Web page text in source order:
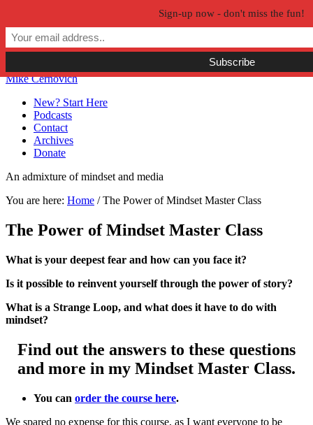
Skip to main content
Skip to primary sidebar
Skip to secondary sidebar
Mike Cernovich
New? Start Here
Podcasts
Contact
Archives
Donate
An admixture of mindset and media
You are here: Home /The Power of Mindset Master Class
The Power of Mindset Master Class
What is your deepest fear and how can you face it?
Is it possible to reinvent yourself through the power of story?
What is a Strange Loop, and what does it have to do with
mindset?
Find out the answers to these questions
and more in my Mindset Master Class.
You can order the course here.
We spared no expense for this course, as I want everyone to be
Sign-up now - don't miss the fun!